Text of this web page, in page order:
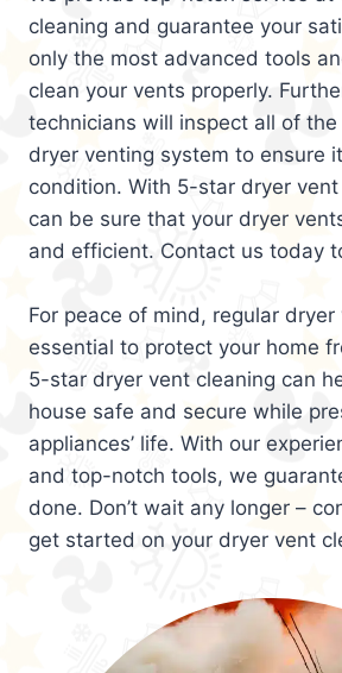
cleaning and guarantee your
only the most advanced tools
clean your vents properly.
technicians will inspect all of
dryer venting system to ensure
condition. With 5-star dryer
can be sure that your dryer
and efficient. Contact us today
For peace of mind, regular
essential to protect your home
5-star dryer vent cleaning can
house safe and secure while
appliances’ life. With our
and top-notch tools, we
done. Don’t wait any longer –
get started on your dryer vent